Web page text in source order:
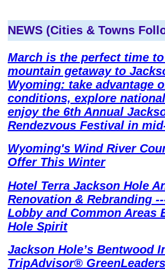
NEWS (Cities & Towns
March is the perfect time
mountain getaway to
Wyoming: take advantage
conditions, explore
enjoy the 6th Annual
Rendezvous Festival in
Wyoming's Wind River
Offer This Winter
Hotel Terra Jackson Hole
Renovation & Rebranding
Lobby and Common Areas
Hole Spirit
Jackson Hole’s Bentwood
TripAdvisor®